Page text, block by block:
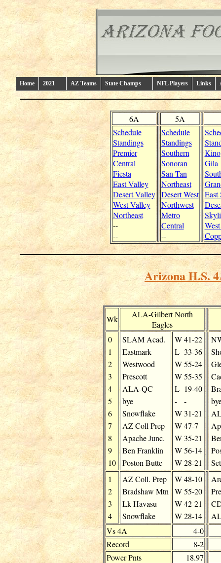
Home 2021 AZ Teams State Champs NFL Players Links
6A
5A
Schedule
Standings
Premier
Central
Fiesta
East Valley
Desert Valley
West Valley
Northeast
--
--
Schedule
Standings
Southern
Sonoran
San Tan
Northeast
Desert West
Northwest
Metro
Central
--
Kino
Gila
East
Arizona H.S.
Wk
ALA-Gilbert North
Eagles
0
1
2
3
4
5
6
7
8
9
10
SLAM Acad.
Eastmark
Westwood
Prescott
ALA-QC
bye
Snowflake
AZ Coll Prep
Apache Junc.
Ben Franklin
Poston Butte
W 41-22
L 33-36
W 55-24
W 55-35
L 19-40
-
-
W 31-21
W 47-7
W 35-21
W 56-14
W 28-21
1
2
3
4
AZ Coll. Prep
Bradshaw Mtn
Lk Havasu
Snowflake
W 48-10
W 55-20
W 42-21
W 28-14
Vs 4A
4-0
Record
8-2
Power Pnts
18.97